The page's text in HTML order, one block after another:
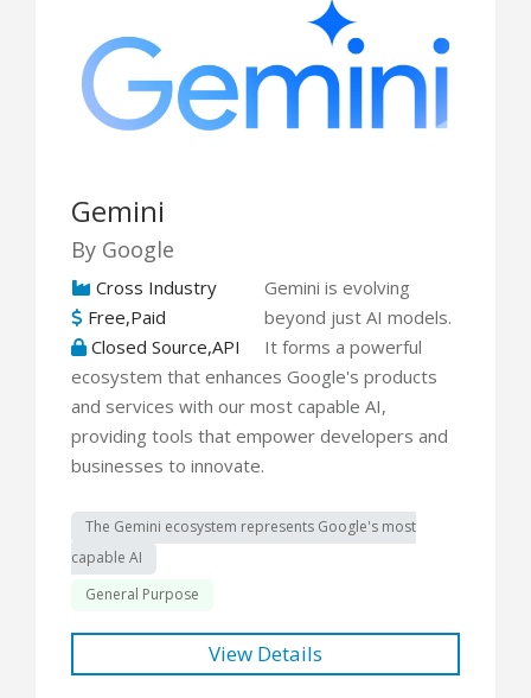
Gemini
By Google
Cross Industry
Free,Paid
Closed Source,API
Gemini is evolving
beyond just AI models.
It forms a powerful
ecosystem that enhances Google's products
and services with our most capable AI,
providing tools that empower developers and
businesses to innovate.
The Gemini ecosystem represents Google's most
capable AI
General Purpose
View Details